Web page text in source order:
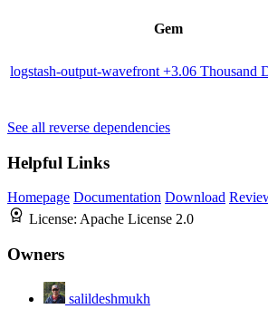
Gem
logstash-output-wavefront +3.06 Thousand
See all reverse dependencies
Helpful Links
Homepage Documentation Download
License: Apache License 2.0
Owners
salildeshmukh